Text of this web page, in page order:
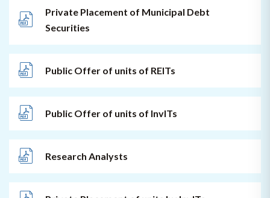
Private Placement of Municipal Debt
Securities
Public Offer of units of REITs
Public Offer of units of InvITs
Research Analysts